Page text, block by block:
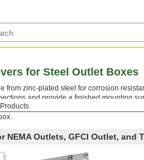
for Steel Outlet Boxes
from zinc-plated steel for corrosion
and provide a finished mounting
GFCI outlets, toggle switches, and
NEMA Outlets, GFCI Outlet, and